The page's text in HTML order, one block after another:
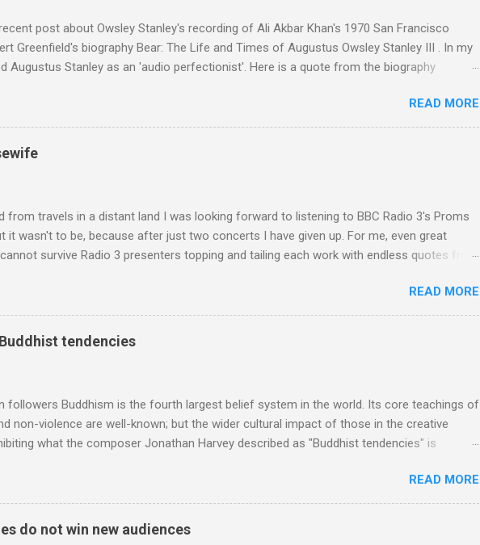
post about Owsley Stanley's recording of Ali Akbar Khan's 1970 San Francisco
Greenfield's biography Bear: The Life and Times of Augustus Owsley Stanley III . In my
Augustus Stanley as an 'audio perfectionist'. Here is a quote from the biography
installed a sound system in his thirty-five-by-fifty-five-foot living room in Berkeley that far
even the most fanatical hi-fi enthusiast might have dreamed of owning. Looking like
someone had rescued from behind the screen at the local movie theater," his Altec
READ MORE
from travels in a distant land I was looking forward to listening to BBC Radio 3's Proms
it wasn't to be, because after just two concerts I have given up. For me, even great
survive Radio 3 presenters topping and tailing each work with endless quotes from
by Radio 3 about audience gains; however audience data shows that increase
by poaching Classic FM's listeners. Despite Radio 3's audience increase, the UK
audience is not increasing. Because listeners are simply moving from Classic FM to Radio
classical radio audience is decreasing . Under ex-Classic FM supremo Sam Jackson,
READ MORE
tendencies
followers Buddhism is the fourth largest belief system in the world. Its core teachings of
non-violence are well-known; but the wider cultural impact of those in the creative
what the composer Jonathan Harvey described as "Buddhist tendencies" is
that in 1960 elected Sirimavo Bandaranaike , the world's first woman prime minister.
a center of Buddhist scholarship and practice since the introduction of Buddhism in
and the country played a leading role in the preservation of the Pāli Canon of Buddhist
READ MORE
do not win new audiences